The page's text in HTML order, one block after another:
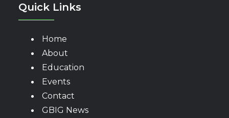
Quick Links
Home
About
Education
Events
Contact
GBIG News